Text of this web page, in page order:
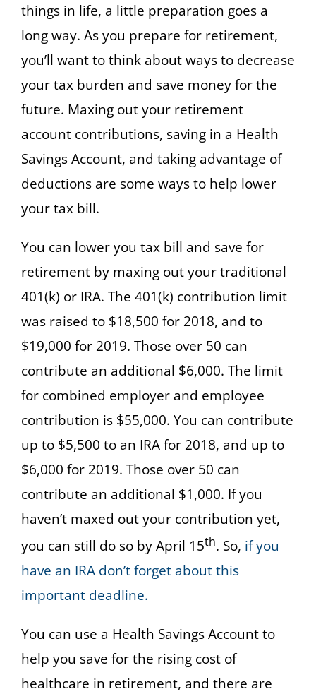
things in life, a little preparation goes a
long way. As you prepare for retirement,
you’ll want to think about ways to decrease
your tax burden and save money for the
future. Maxing out your retirement
account contributions, saving in a Health
Savings Account, and taking advantage of
deductions are some ways to help lower
your tax bill.
You can lower you tax bill and save for
retirement by maxing out your traditional
401(k) or IRA. The 401(k) contribution limit
was raised to $18,500 for 2018, and to
$19,000 for 2019. Those over 50 can
contribute an additional $6,000. The limit
for combined employer and employee
contribution is $55,000. You can contribute
up to $5,500 to an IRA for 2018, and up to
$6,000 for 2019. Those over 50 can
contribute an additional $1,000. If you
haven’t maxed out your contribution yet,
you can still do so by April 15th. So, if you
have an IRA don’t forget about this
important deadline.
You can use a Health Savings Account to
help you save for the rising cost of
healthcare in retirement, and there are